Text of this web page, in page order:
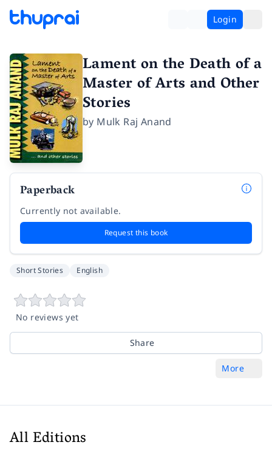
Login
Lament on the Death of a
Master of Arts and Other
Stories
by Mulk Raj Anand
Paperback
Currently not available.
Request this book
Short Stories English
No reviews yet
Share
More
All Editions